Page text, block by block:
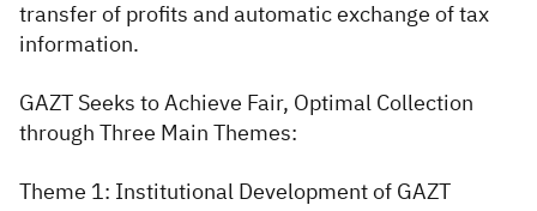
transfer of profits and automatic exchange of tax
information.
GAZT Seeks to Achieve Fair, Optimal Collection
through Three Main Themes:
Theme 1: Institutional Development of GAZT